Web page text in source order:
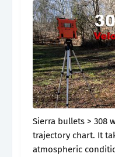
Sierra bullets > 308
trajectory chart. It
atmospheric